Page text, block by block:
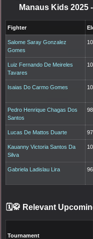
Manaus Kids 2025 -
Fighter
Salome Saray Gonzalez
Gomes
Luiz Fernando De Meireles
Tavares
Isaias Do Carmo Gomes
Pedro Henrique Chagas Dos
Santos
Lucas De Mattos Duarte
Kauanny Victoria Santos Da
Silva
Gabriela Ladislau Lira
🗓️🥋 Relevant
Tournament